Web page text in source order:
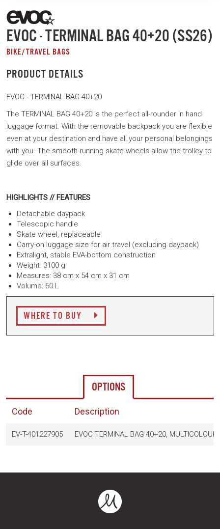
EVOC - TERMINAL BAG 40+20 (SS26)
BIKE/TRAVEL BAGS
PRODUCT DETAILS
EVOC - TERMINAL BAG 40+20
The TERMINAL BAG 40+20 is the perfect all-rounder in hand
luggage format. With the removable backpack you are flexible
even at your destination and have all your personal belongings
with you. The smooth-running skate wheels allow the trolley to
glide over all surfaces.
HIGHLIGHTS // FEATURES
Detachable daypack
Telescopic handle
Skate wheel, replaceable
Carry-on luggage size for air travel (excluding daypack)
Extralight, stable EVA-bottom construction
Weight: 3100 g
Measures: 38 cm x 54 cm x 31 cm
Volume: 60 L
WHERE TO BUY
OPTIONS
Code Description
EV-T-401227905 EVOC TERMINAL BAG 40+20, MULTICOLOUR